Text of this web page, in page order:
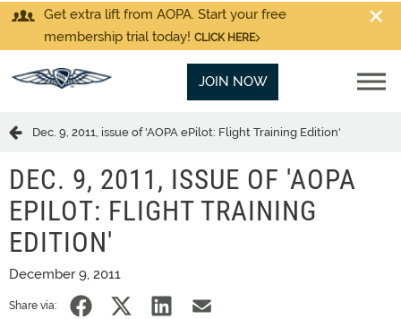
Get extra lift from AOPA. Start your free
membership trial today! CLICK HERE
JOIN NOW
Dec. 9, 2011, issue of 'AOPA ePilot: Flight Training Edition'
DEC. 9, 2011, ISSUE OF 'AOPA
EPILOT: FLIGHT TRAINING
EDITION'
December 9, 2011
Share via: